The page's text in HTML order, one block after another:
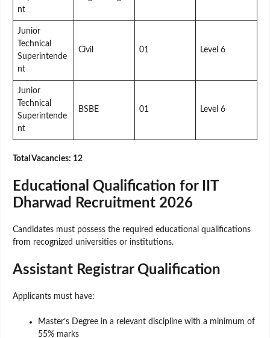
nt
Junior
Technical
Superintende
nt
Civil 01 Level 6
Junior
Technical
Superintende
nt
BSBE 01 Level 6
Total Vacancies: 12
Educational Qualification for IIT
Dharwad Recruitment 2026
Candidates must possess the required educational qualifications
from recognized universities or institutions.
Assistant Registrar Qualification
Applicants must have:
Master’s Degree in a relevant discipline with a minimum of
55% marks